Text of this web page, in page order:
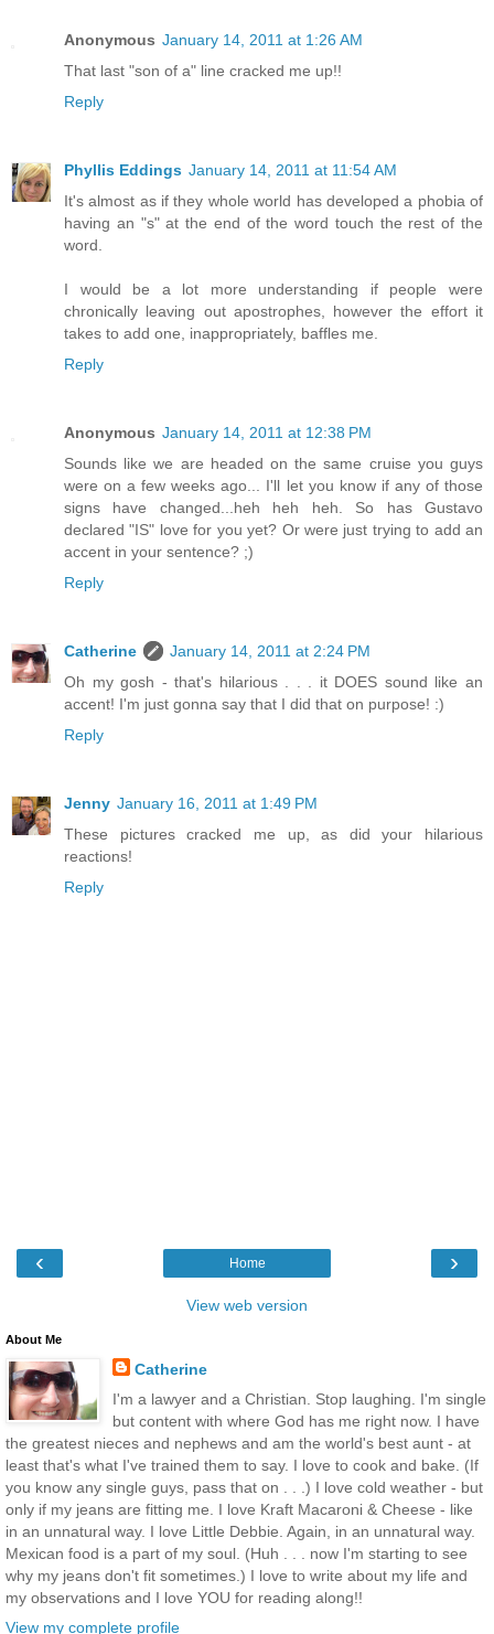
Anonymous January 14, 2011 at 1:26 AM
That last "son of a" line cracked me up!!
Reply
Phyllis Eddings January 14, 2011 at 11:54 AM
It's almost as if they whole world has developed a phobia of
having an "s" at the end of the word touch the rest of the
word.
I would be a lot more understanding if people were
chronically leaving out apostrophes, however the effort it
takes to add one, inappropriately, baffles me.
Reply
Anonymous January 14, 2011 at 12:38 PM
Sounds like we are headed on the same cruise you guys
were on a few weeks ago... I'll let you know if any of those
signs have changed...heh heh heh. So has Gustavo
declared "IS" love for you yet? Or were just trying to add an
accent in your sentence? ;)
Reply
Catherine
January 14, 2011 at 2:24 PM
Oh my gosh - that's hilarious . . . it DOES sound like an
accent! I'm just gonna say that I did that on purpose! :)
Reply
Jenny January 16, 2011 at 1:49 PM
These pictures cracked me up, as did your hilarious
reactions!
Reply
‹ ›
Home
View web version
About Me
Catherine
I'm a lawyer and a Christian. Stop laughing. I'm single
but content with where God has me right now. I have
the greatest nieces and nephews and am the world's best aunt - at
least that's what I've trained them to say. I love to cook and bake. (If
you know any single guys, pass that on . . .) I love cold weather - but
only if my jeans are fitting me. I love Kraft Macaroni & Cheese - like
in an unnatural way. I love Little Debbie. Again, in an unnatural way.
Mexican food is a part of my soul. (Huh . . . now I'm starting to see
why my jeans don't fit sometimes.) I love to write about my life and
my observations and I love YOU for reading along!!
View my complete profile